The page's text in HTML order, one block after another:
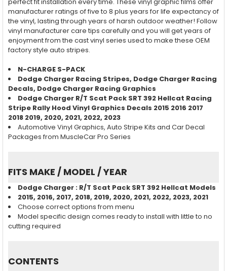
manufacturer ratings of five to 8 plus years for life expectancy of
the vinyl, lasting through years of harsh outdoor weather! Follow
vinyl manufacturer care tips carefully and you will get years of
enjoyment from the cast vinyl series used to make these OEM
factory style auto stripes.
N-CHARGE S-PACK
Dodge Charger Racing Stripes, Dodge Charger Racing
Decals, Dodge Charger Racing Graphics
Dodge Charger R/T Scat Pack SRT 392 Hellcat Racing
Stripe Rally Hood Vinyl Graphics Decals 2015 2016 2017
2018 2019, 2020, 2021, 2022, 2023
Automotive Vinyl Graphics, Auto Stripe Kits and Car Decal
Packages from MuscleCar Pro Series
FITS MAKE / MODEL / YEAR
Dodge Charger : R/T Scat Pack SRT 392 Hellcat Models
2015, 2016, 2017, 2018, 2019, 2020, 2021, 2022, 2023, 2021
Choose correct options from menu
Model specific design comes ready to install with little to no
cutting required
CONTENTS